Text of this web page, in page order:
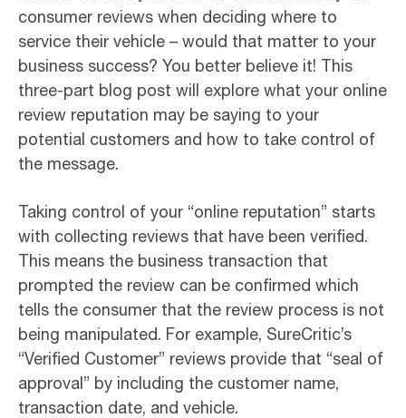
consumer reviews when deciding where to
service their vehicle – would that matter to your
business success? You better believe it! This
three-part blog post will explore what your online
review reputation may be saying to your
potential customers and how to take control of
the message.
Taking control of your “online reputation” starts
with collecting reviews that have been verified.
This means the business transaction that
prompted the review can be confirmed which
tells the consumer that the review process is not
being manipulated. For example, SureCritic’s
“Verified Customer” reviews provide that “seal of
approval” by including the customer name,
transaction date, and vehicle.